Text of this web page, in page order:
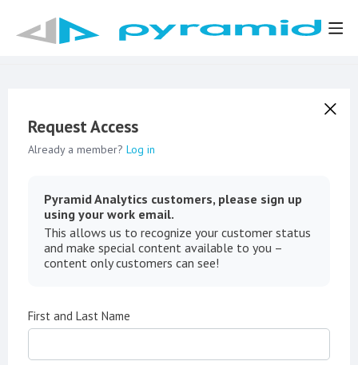
Request Access
Already a member? Log in
Pyramid Analytics customers, please sign up
using your work email.
This allows us to recognize your customer status
and make special content available to you –
content only customers can see!
First and Last Name